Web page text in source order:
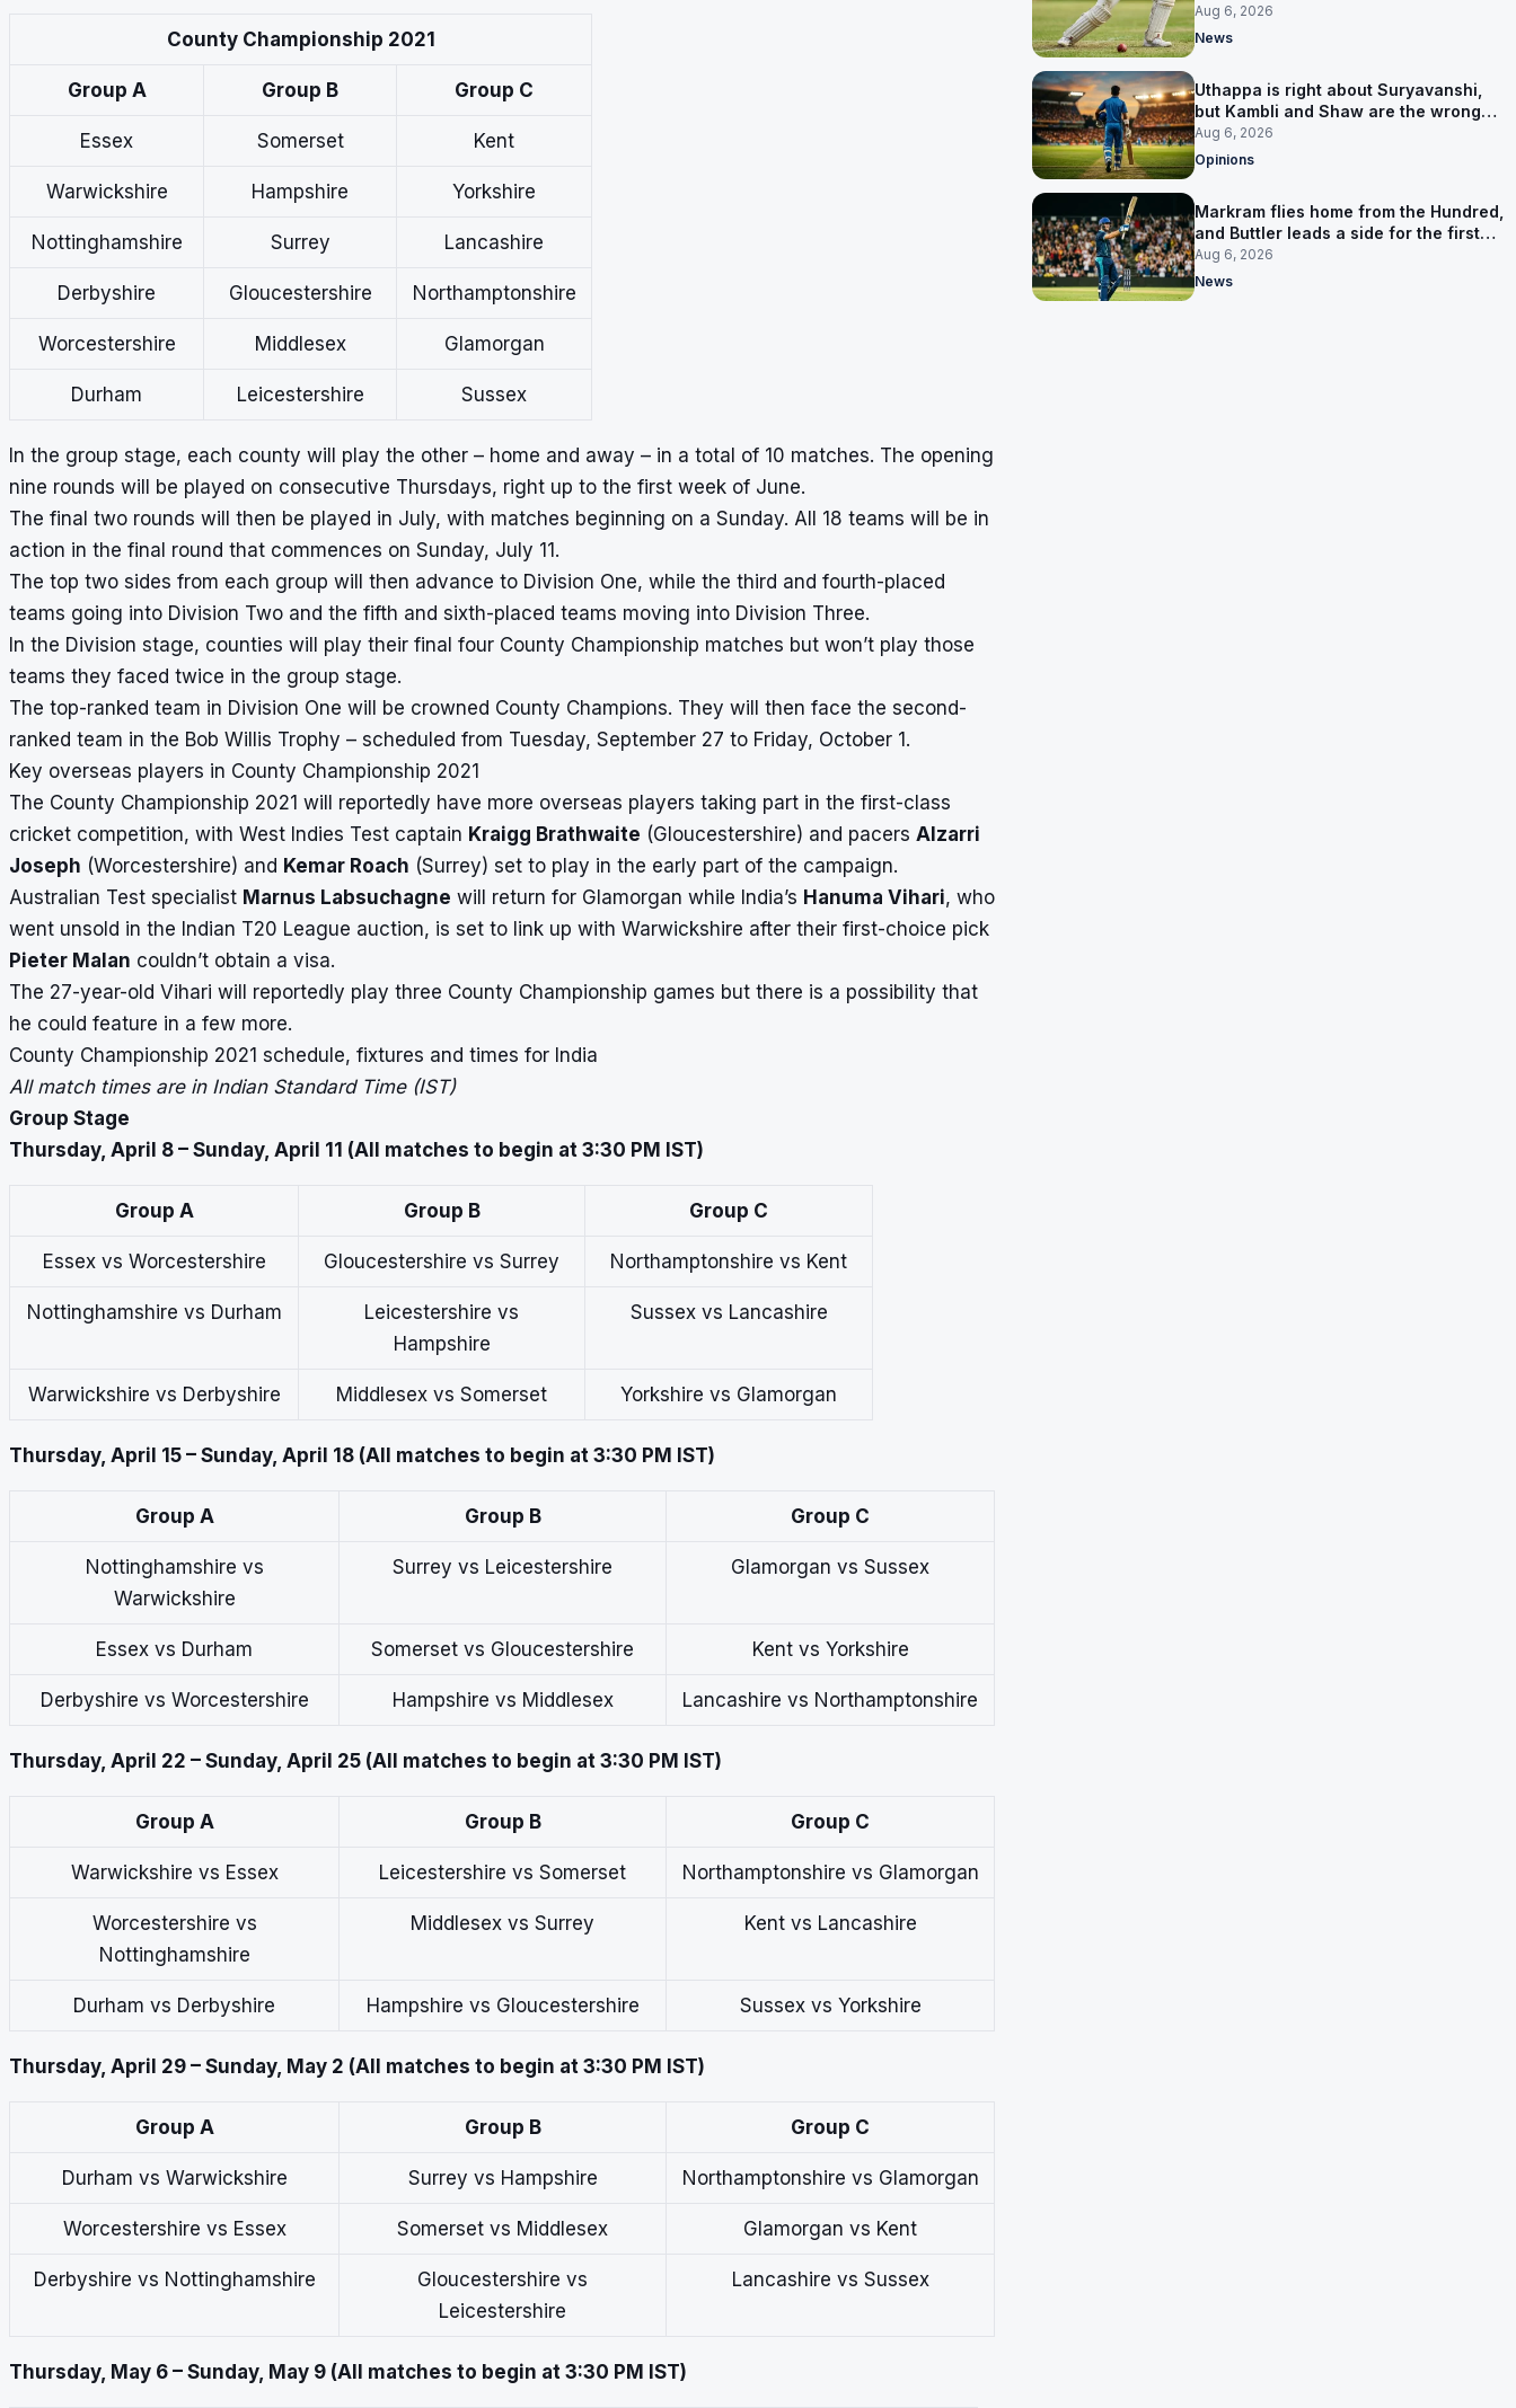
County Championship 2021
Group A Group B Group C
Essex Somerset Kent
Warwickshire Hampshire Yorkshire
Nottinghamshire Surrey Lancashire
Derbyshire Gloucestershire Northamptonshire
Worcestershire Middlesex Glamorgan
Durham Leicestershire Sussex
In the group stage, each county will play the other – home and away – in a total of 10 matches. The opening
nine rounds will be played on consecutive Thursdays, right up to the first week of June.
The final two rounds will then be played in July, with matches beginning on a Sunday. All 18 teams will be in
action in the final round that commences on Sunday, July 11.
The top two sides from each group will then advance to Division One, while the third and fourth-placed
teams going into Division Two and the fifth and sixth-placed teams moving into Division Three.
In the Division stage, counties will play their final four County Championship matches but won’t play those
teams they faced twice in the group stage.
The top-ranked team in Division One will be crowned County Champions. They will then face the second-
ranked team in the Bob Willis Trophy – scheduled from Tuesday, September 27 to Friday, October 1.
Key overseas players in County Championship 2021
The County Championship 2021 will reportedly have more overseas players taking part in the first-class
cricket competition, with West Indies Test captain Kraigg Brathwaite (Gloucestershire) and pacers Alzarri
Joseph (Worcestershire) and Kemar Roach (Surrey) set to play in the early part of the campaign.
Australian Test specialist Marnus Labsuchagne will return for Glamorgan while India’s Hanuma Vihari, who
went unsold in the Indian T20 League auction, is set to link up with Warwickshire after their first-choice pick
Pieter Malan couldn’t obtain a visa.
The 27-year-old Vihari will reportedly play three County Championship games but there is a possibility that
he could feature in a few more.
County Championship 2021 schedule, fixtures and times for India
All match times are in Indian Standard Time (IST)
Group Stage
Thursday, April 8 – Sunday, April 11 (All matches to begin at 3:30 PM IST)
Group A Group B Group C
Essex vs Worcestershire Gloucestershire vs Surrey Northamptonshire vs Kent
Nottinghamshire vs Durham
Leicestershire vs
Hampshire
Sussex vs Lancashire
Warwickshire vs Derbyshire Middlesex vs Somerset Yorkshire vs Glamorgan
Thursday, April 15 – Sunday, April 18 (All matches to begin at 3:30 PM IST)
Group A Group B Group C
Nottinghamshire vs
Warwickshire
Surrey vs Leicestershire Glamorgan vs Sussex
Essex vs Durham Somerset vs Gloucestershire Kent vs Yorkshire
Derbyshire vs Worcestershire Hampshire vs Middlesex Lancashire vs Northamptonshire
Thursday, April 22 – Sunday, April 25 (All matches to begin at 3:30 PM IST)
Group A Group B Group C
Warwickshire vs Essex Leicestershire vs Somerset Northamptonshire vs Glamorgan
Worcestershire vs
Nottinghamshire
Middlesex vs Surrey Kent vs Lancashire
Durham vs Derbyshire Hampshire vs Gloucestershire Sussex vs Yorkshire
Thursday, April 29 – Sunday, May 2 (All matches to begin at 3:30 PM IST)
Group A Group B Group C
Durham vs Warwickshire Surrey vs Hampshire Northamptonshire vs Glamorgan
Worcestershire vs Essex Somerset vs Middlesex Glamorgan vs Kent
Derbyshire vs Nottinghamshire
Gloucestershire vs
Leicestershire
Lancashire vs Sussex
Thursday, May 6 – Sunday, May 9 (All matches to begin at 3:30 PM IST)
263
Aug 6, 2026
News
Uthappa is right about Suryavanshi,
but Kambli and Shaw are the wrong
warning
Aug 6, 2026
Opinions
Markram flies home from the Hundred,
and Buttler leads a side for the first
time in 17 months
Aug 6, 2026
News